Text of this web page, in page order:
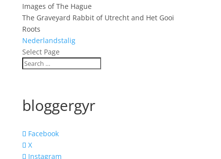
Images of The Hague
The Graveyard Rabbit of Utrecht and Het Gooi
Roots
Nederlandstalig
Select Page
bloggergyr
Facebook
X
Instagram